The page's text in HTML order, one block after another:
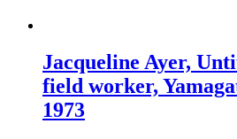
Jacqueline Ayer,
field worker,
1973